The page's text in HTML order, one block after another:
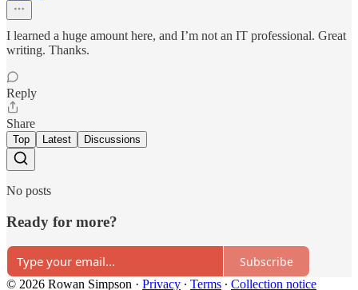
I learned a huge amount here, and I’m not an IT professional. Great
writing. Thanks.
Reply
Share
Top Latest Discussions
No posts
Ready for more?
Subscribe
© 2026 Rowan Simpson · Privacy ∙ Terms ∙ Collection notice